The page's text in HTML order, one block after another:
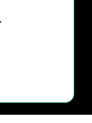
staff.